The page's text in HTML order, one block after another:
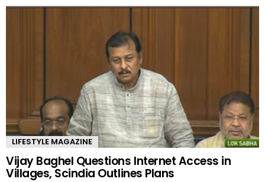
LIFESTYLE MAGAZINE
Vijay Baghel Questions Internet Access in
Villages, Scindia Outlines Plans